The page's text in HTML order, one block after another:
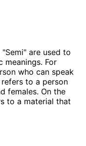
are used to
meanings. For
who can speak
to a person
females. On the
to a material that